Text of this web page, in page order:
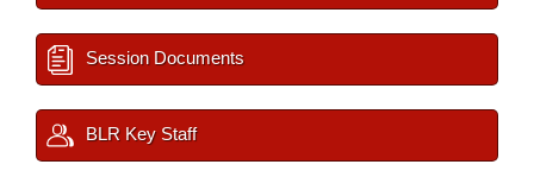
Session Documents
BLR Key Staff